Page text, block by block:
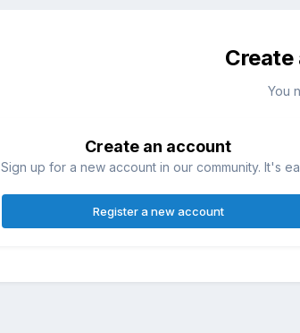
Create
You
Create an account
Sign up for a new account in our community. It's
Register a new account